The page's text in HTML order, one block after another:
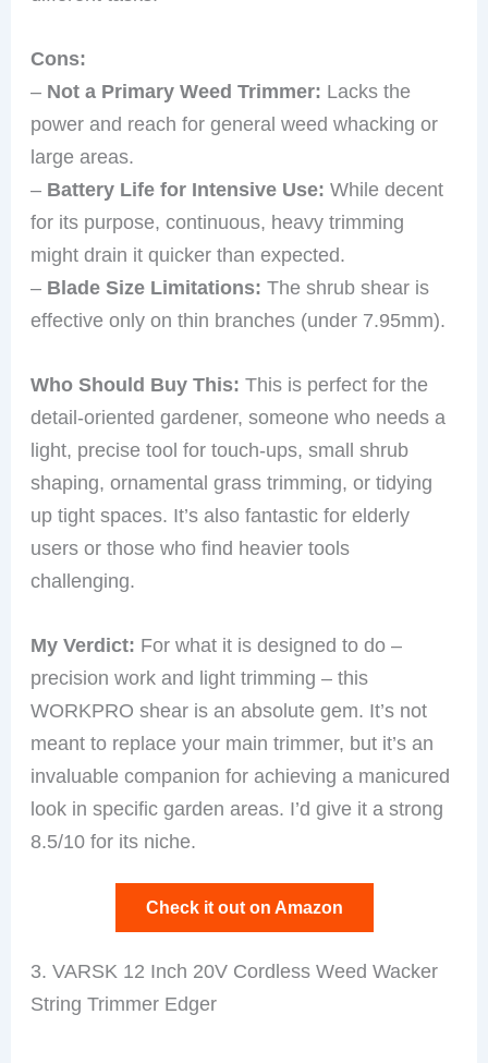
Cons:
– Not a Primary Weed Trimmer: Lacks the
power and reach for general weed whacking or
large areas.
– Battery Life for Intensive Use: While decent
for its purpose, continuous, heavy trimming
might drain it quicker than expected.
– Blade Size Limitations: The shrub shear is
effective only on thin branches (under 7.95mm).
Who Should Buy This: This is perfect for the
detail-oriented gardener, someone who needs a
light, precise tool for touch-ups, small shrub
shaping, ornamental grass trimming, or tidying
up tight spaces. It’s also fantastic for elderly
users or those who find heavier tools
challenging.
My Verdict: For what it is designed to do –
precision work and light trimming – this
WORKPRO shear is an absolute gem. It’s not
meant to replace your main trimmer, but it’s an
invaluable companion for achieving a manicured
look in specific garden areas. I’d give it a strong
8.5/10 for its niche.
Check it out on Amazon
3. VARSK 12 Inch 20V Cordless Weed Wacker
String Trimmer Edger